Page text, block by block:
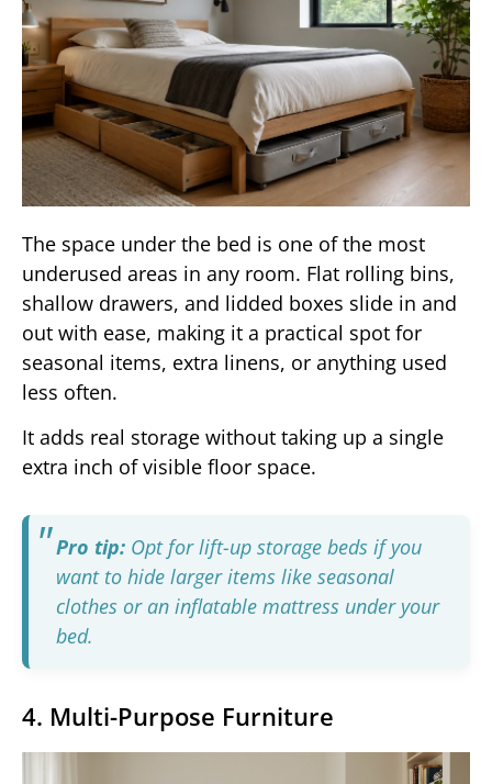
The space under the bed is one of the most
underused areas in any room. Flat rolling bins,
shallow drawers, and lidded boxes slide in and
out with ease, making it a practical spot for
seasonal items, extra linens, or anything used
less often.
It adds real storage without taking up a single
extra inch of visible floor space.
Pro tip: Opt for lift-up storage beds if you
want to hide larger items like seasonal
clothes or an inflatable mattress under your
bed.
4. Multi-Purpose Furniture